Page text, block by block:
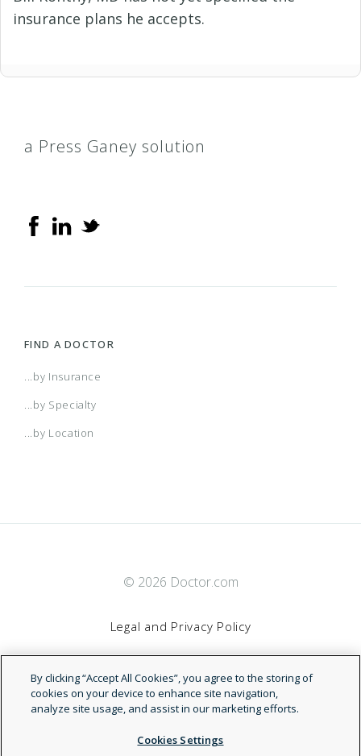
insurance plans he accepts.
a Press Ganey solution
FIND A DOCTOR
...by Insurance
...by Specialty
...by Location
© 2026 Doctor.com
Legal and Privacy Policy
Terms of Service
Accessibility Statement
By clicking “Accept All Cookies”, you agree to the storing of
cookies on your device to enhance site navigation,
analyze site usage, and assist in our marketing efforts.